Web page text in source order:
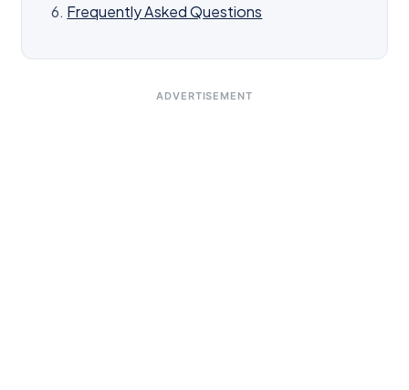
Frequently Asked Questions
ADVERTISEMENT